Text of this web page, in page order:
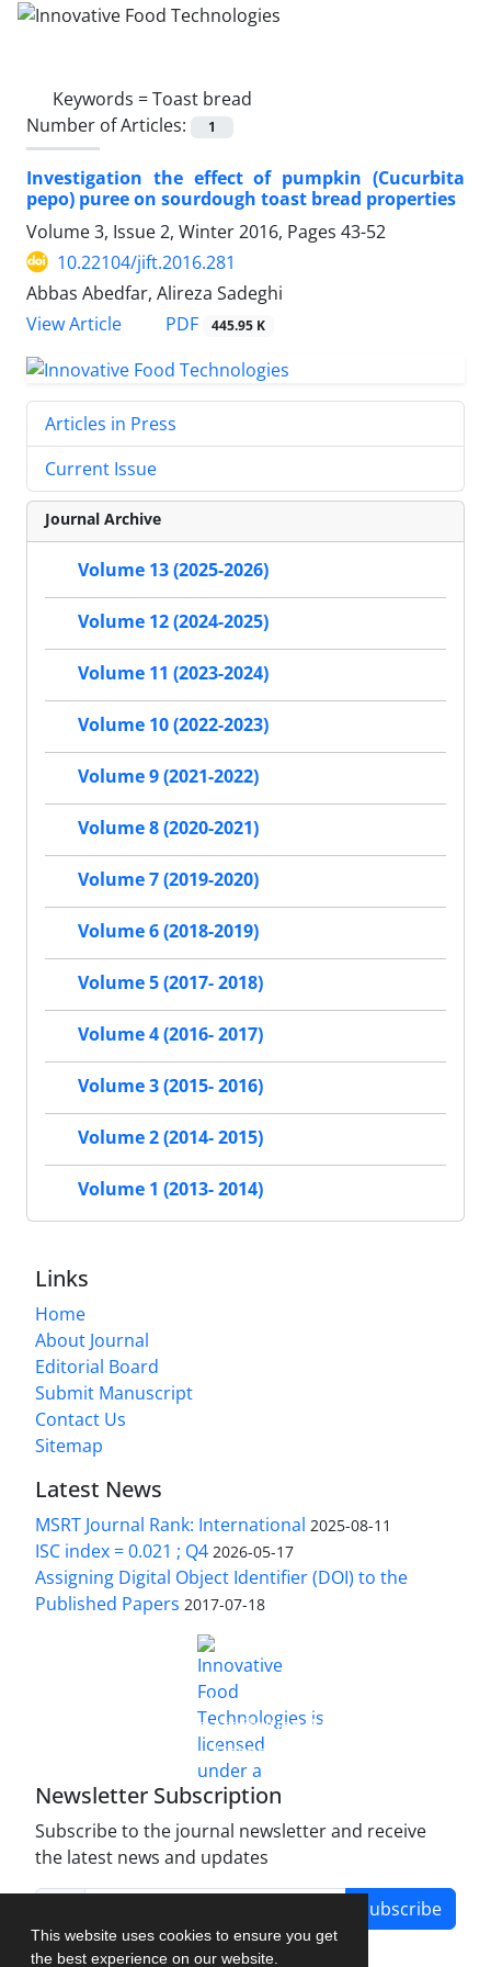
This website uses cookies to ensure you get
the best experience on our website.
Keywords =Toast bread
Number of Articles:
1
Investigation the effect of pumpkin (Cucurbita
pepo) puree on sourdough toast bread properties
Volume 3, Issue 2, Winter 2016, Pages 43-52
10.22104/jift.2016.281
Abbas Abedfar, Alireza Sadeghi
View Article
PDF 445.95 K
Articles in Press
Current Issue
Journal Archive
Volume 13 (2025-2026)
Volume 12 (2024-2025)
Volume 11 (2023-2024)
Volume 10 (2022-2023)
Volume 9 (2021-2022)
Volume 8 (2020-2021)
Volume 7 (2019-2020)
Volume 6 (2018-2019)
Volume 5 (2017- 2018)
Volume 4 (2016- 2017)
Volume 3 (2015- 2016)
Volume 2 (2014- 2015)
Volume 1 (2013- 2014)
Links
Home
About Journal
Editorial Board
Submit Manuscript
Contact Us
Sitemap
Latest News
MSRT Journal Rank: International 2025-08-11
ISC index = 0.021 ; Q4 2026-05-17
Assigning Digital Object Identifier (DOI) to the
Published Papers 2017-07-18
Innovative Food Technologies (IFT)
Creative Commons Attribution 4.0 International
License
Newsletter Subscription
Subscribe to the journal newsletter and receive
the latest news and updates
Subscribe